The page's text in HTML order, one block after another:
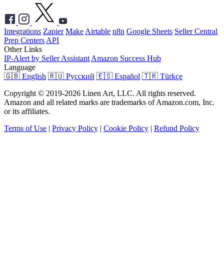
Integrations Zapier Make Airtable n8n Google Sheets Seller Central
Prep Centers API
Other Links
IP-Alert by Seller Assistant Amazon Success Hub
Language
🇬🇧 English 🇷🇺 Русский 🇪🇸 Español 🇹🇷 Türkçe
Copyright © 2019-2026 Linen Art, LLC. All rights reserved.
Amazon and all related marks are trademarks of Amazon.com, Inc.
or its affiliates.
Terms of Use | Privacy Policy | Cookie Policy | Refund Policy